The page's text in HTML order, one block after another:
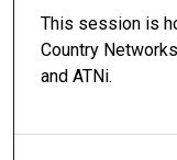
This session is
Country
and ATNi.